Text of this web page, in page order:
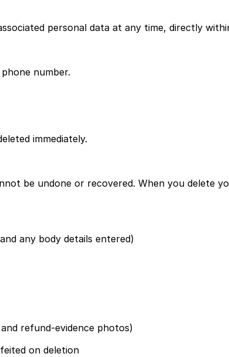
personal data at any time, directly
number.
immediately.
be undone or recovered. When you delete
any body details entered)
refund-evidence photos)
on deletion